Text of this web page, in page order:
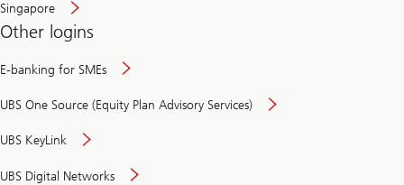
Singapore
Other logins
E-banking for SMEs
UBS One Source (Equity Plan Advisory Services)
UBS KeyLink
UBS Digital Networks